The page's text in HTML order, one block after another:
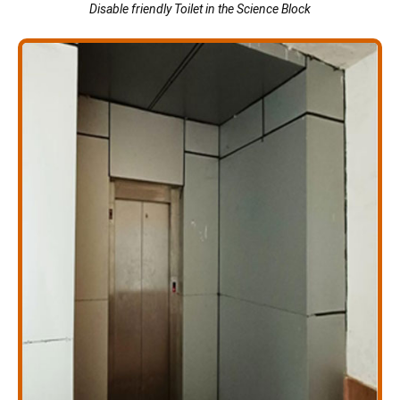
Disable friendly Toilet in the Science Block